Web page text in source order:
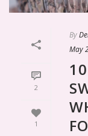
2
1
By
May